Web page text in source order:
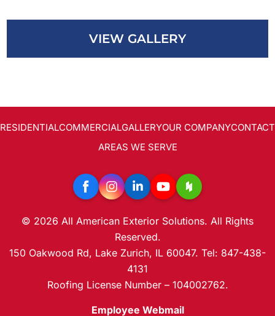
VIEW GALLERY
RESIDENTIALCOMMERCIALGALLERYOUR COMPANYCONTACT
AREAS WE SERVE
© 2026 All American Exterior Solutions. All Rights
Reserved.
150 Oakwood Rd, Lake Zurich, IL 60047. Tel: 847-438-
4131
Roofing License Number – 104002762.
Employee Webmail